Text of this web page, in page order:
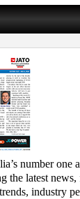
number one
the latest
industry